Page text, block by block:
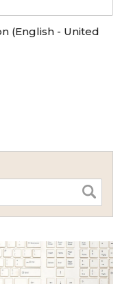
(English - United